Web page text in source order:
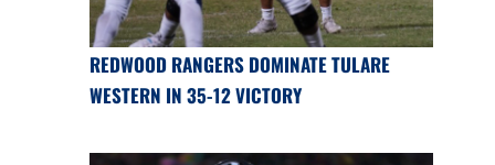
REDWOOD RANGERS DOMINATE TULARE
WESTERN IN 35-12 VICTORY